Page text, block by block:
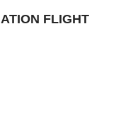
FLIGHT